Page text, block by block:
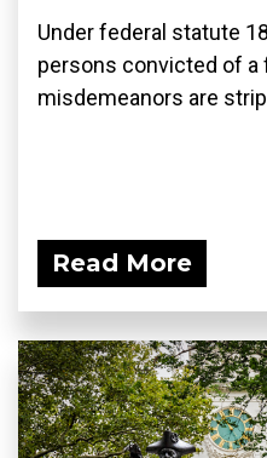
Under federal statute
persons convicted of a
misdemeanors are
Read More